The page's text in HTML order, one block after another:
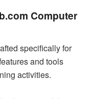
Computer
specifically for
and tools
activities.